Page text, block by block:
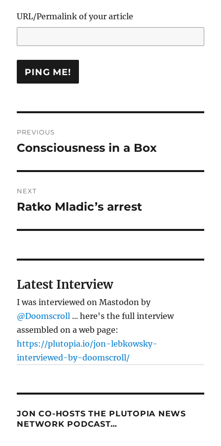
URL/Permalink of your article
navigation
PREVIOUS
Previous
Consciousness in a Box
NEXT
Next
Ratko Mladic’s arrest
Latest Interview
I was interviewed on Mastodon by
@Doomscroll ... here's the full interview
assembled on a web page:
https://plutopia.io/jon-lebkowsky-
interviewed-by-doomscroll/
JON CO-HOSTS THE PLUTOPIA NEWS
NETWORK PODCAST…